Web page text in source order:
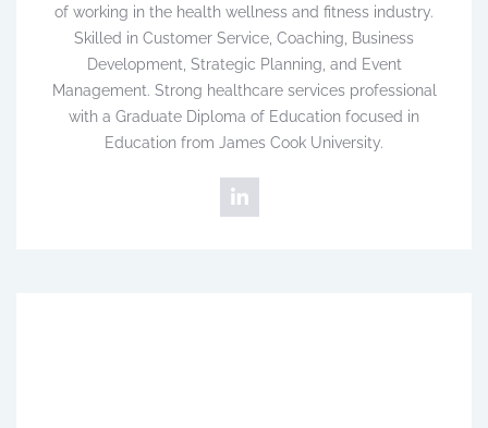
of working in the health wellness and fitness industry.
Skilled in Customer Service, Coaching, Business
Development, Strategic Planning, and Event
Management. Strong healthcare services professional
with a Graduate Diploma of Education focused in
Education from James Cook University.